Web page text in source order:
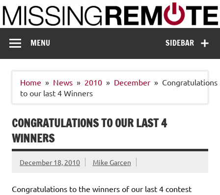
Skip
to
content
Missing Remote
SIDEBAR
MENU
Home News 2010 December
Congratulations
to our last 4 Winners
CONGRATULATIONS TO OUR LAST 4
WINNERS
December 18, 2010 Mike Garcen
Congratulations to the winners of our last 4 contest